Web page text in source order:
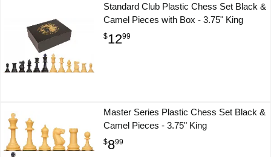
Standard Club Plastic Chess Set Black &
Camel Pieces with Box - 3.75" King
$1299
Master Series Plastic Chess Set Black &
Camel Pieces - 3.75" King
$899